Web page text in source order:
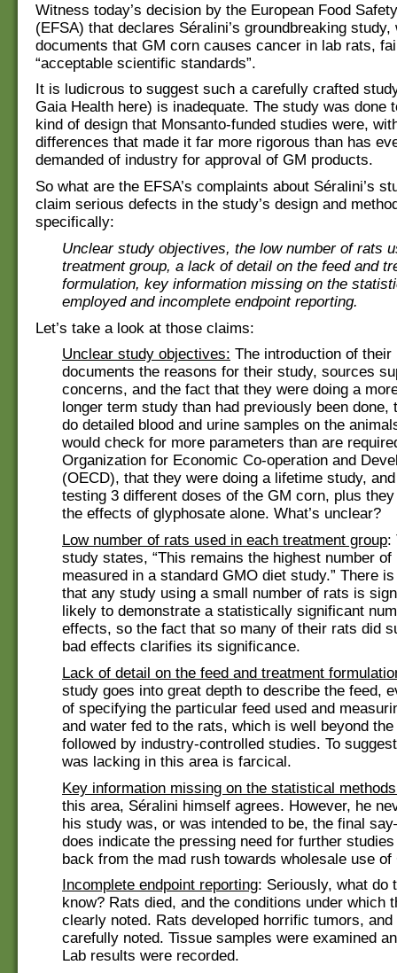
Witness today’s decision by the European Food
(EFSA) that declares Séralini’s groundbreaking
documents that GM corn causes cancer in lab rats,
“acceptable scientific standards”.
It is ludicrous to suggest such a carefully crafted
Gaia Health here) is inadequate. The study was done
kind of design that Monsanto-funded studies were,
differences that made it far more rigorous than has
demanded of industry for approval of GM products.
So what are the EFSA’s complaints about Séralini’s
claim serious defects in the study’s design and
specifically:
Unclear study objectives, the low number of rats
treatment group, a lack of detail on the feed and
formulation, key information missing on the
employed and incomplete endpoint reporting.
Let’s take a look at those claims:
Unclear study objectives: The introduction of
documents the reasons for their study, sources
concerns, and the fact that they were doing a
longer term study than had previously been done,
do detailed blood and urine samples on the
would check for more parameters than are
Organization for Economic Co-operation and
(OECD), that they were doing a lifetime study,
testing 3 different doses of the GM corn, plus
the effects of glyphosate alone. What’s unclear?
Low number of rats used in each treatment group:
study states, “This remains the highest number
measured in a standard GMO diet study.” There
that any study using a small number of rats is
likely to demonstrate a statistically significant
effects, so the fact that so many of their rats did
bad effects clarifies its significance.
Lack of detail on the feed and treatment
study goes into great depth to describe the feed,
of specifying the particular feed used and
and water fed to the rats, which is well beyond
followed by industry-controlled studies. To
was lacking in this area is farcical.
Key information missing on the statistical
this area, Séralini himself agrees. However, he
his study was, or was intended to be, the final
does indicate the pressing need for further
back from the mad rush towards wholesale use
Incomplete endpoint reporting: Seriously, what do
know? Rats died, and the conditions under which
clearly noted. Rats developed horrific tumors, and
carefully noted. Tissue samples were examined
Lab results were recorded.